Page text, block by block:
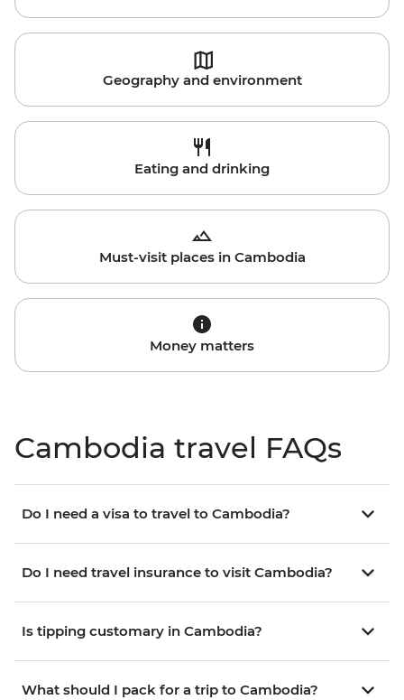
Geography and environment
Eating and drinking
Must-visit places in Cambodia
Money matters
Cambodia travel FAQs
Do I need a visa to travel to Cambodia?
Do I need travel insurance to visit Cambodia?
Is tipping customary in Cambodia?
What should I pack for a trip to Cambodia?